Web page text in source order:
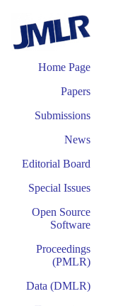
Home Page
Papers
Submissions
News
Editorial Board
Special Issues
Open Source
Software
Proceedings
(PMLR)
Data (DMLR)